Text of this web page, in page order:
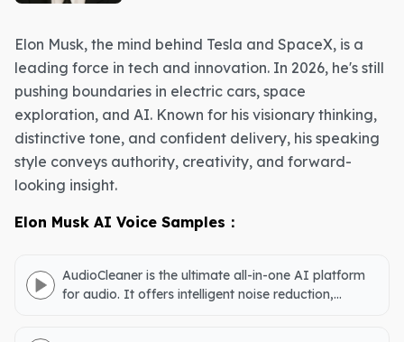
Elon Musk, the mind behind Tesla and SpaceX, is a
leading force in tech and innovation. In 2026, he's still
pushing boundaries in electric cars, space
exploration, and AI. Known for his visionary thinking,
distinctive tone, and confident delivery, his speaking
style conveys authority, creativity, and forward-
looking insight.
Elon Musk AI Voice Samples：
AudioCleaner is the ultimate all-in-one AI platform
for audio. It offers intelligent noise reduction,